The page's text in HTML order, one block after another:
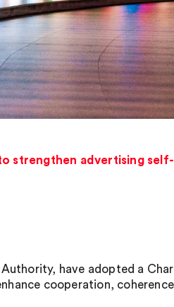
strengthen advertising
have adopted a
cooperation, coherence